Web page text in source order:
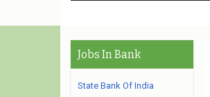
Jobs In Bank
State Bank Of India